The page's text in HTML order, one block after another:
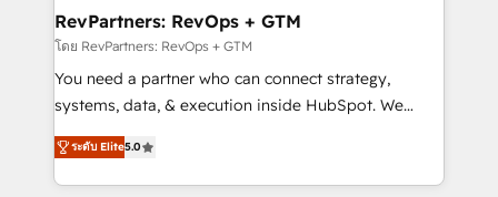
from week one, in your time zone. What we do ➤
Onboarding: Live in weeks, with workflows built
around your business, not a template. ➤ Migration:
Move from any legacy CRM. Zero downtime, full data
run your revenue process. Sales, marketing, and
service wired together. ➤ AI and Integrations: Layer
RevPartners: RevOps + GTM
โดย RevPartners: RevOps + GTM
You need a partner who can connect strategy,
systems, data, & execution inside HubSpot. We
bridge the gap where most agencies fall short by
combining GTM strategy with technical execution to
solve the right problem with the right solution. As the
ระดับ Elite5.0